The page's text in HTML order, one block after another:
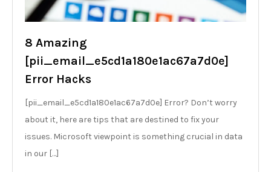
8 Amazing
[pii_email_e5cd1a180e1ac67a7d0e]
Error Hacks
[pii_email_e5cd1a180e1ac67a7d0e] Error? Don’t worry
about it, here are tips that are destined to fix your
issues. Microsoft viewpoint is something crucial in data
in our […]